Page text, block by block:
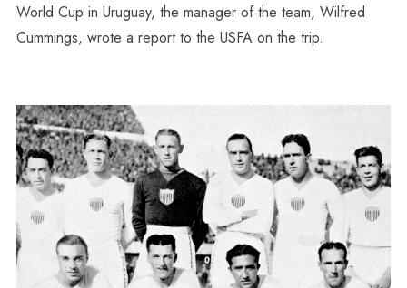
World Cup in Uruguay, the manager of the team, Wilfred
Cummings, wrote a report to the USFA on the trip.